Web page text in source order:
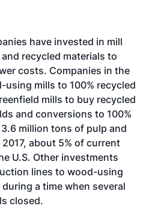
have invested in mill
recycled materials to
costs. Companies in the
using mills to 100% recycled
mills to buy recycled
and conversions to 100%
million tons of pulp and
about 5% of current
U.S. Other investments
lines to wood-using
a time when several
closed.